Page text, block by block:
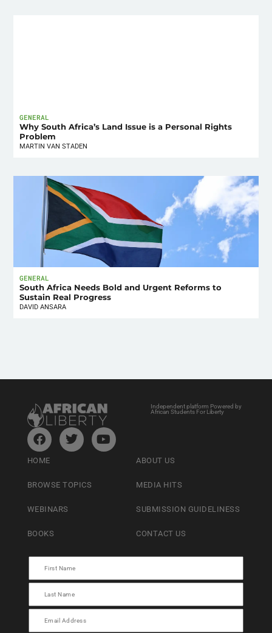
GENERAL
Why South Africa’s Land Issue is a Personal Rights
Problem
MARTIN VAN STADEN
GENERAL
South Africa Needs Bold and Urgent Reforms to
Sustain Real Progress
DAVID ANSARA
Independent platform Powered by
African Students For Liberty
HOME
BROWSE TOPICS
WEBINARS
BOOKS
ABOUT US
MEDIA HITS
SUBMISSION GUIDELINESS
CONTACT US